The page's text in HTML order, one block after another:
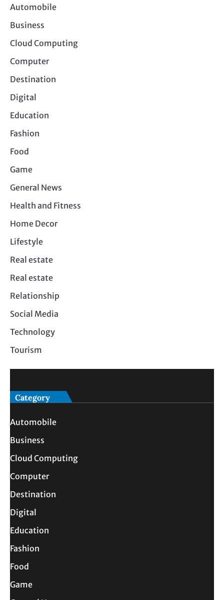
Automobile
Business
Cloud Computing
Computer
Destination
Digital
Education
Fashion
Food
Game
General News
Health and Fitness
Home Decor
Lifestyle
Real estate
Real estate
Relationship
Social Media
Technology
Tourism
Category
Automobile
Business
Cloud Computing
Computer
Destination
Digital
Education
Fashion
Food
Game